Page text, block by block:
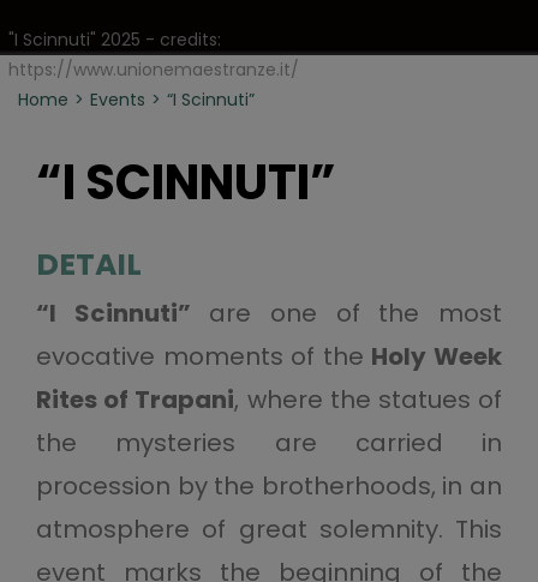
"I Scinnuti" 2025 - credits:
https://www.unionemaestranze.it/
Home
Events “I Scinnuti”
“I SCINNUTI”
DETAIL
“I Scinnuti” are one of the most
evocative moments of the Holy Week
Rites of Trapani, where the statues of
the mysteries are carried in
procession by the brotherhoods, in an
atmosphere of great solemnity. This
event marks the beginning of the